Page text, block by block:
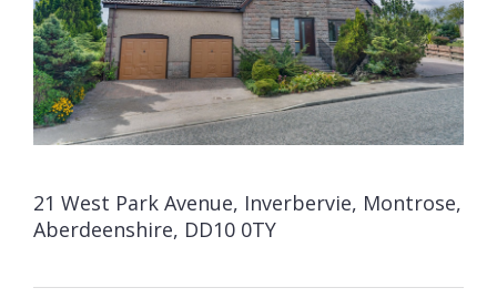
21 West Park Avenue, Inverbervie, Montrose,
Aberdeenshire, DD10 0TY